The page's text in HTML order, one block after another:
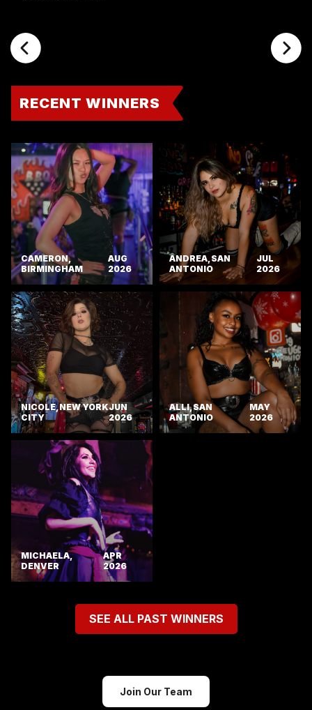
RECENT WINNERS
CAMERON,
BIRMINGHAM
AUG
2026
ANDREA, SAN
ANTONIO
JUL
2026
NICOLE, NEW YORK
CITY
JUN
2026
ALLI, SAN
ANTONIO
MAY
2026
MICHAELA,
DENVER
APR
2026
SEE ALL PAST WINNERS
Join Our Team